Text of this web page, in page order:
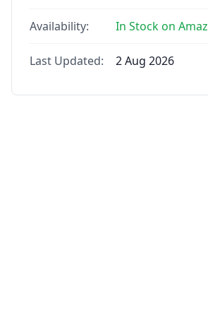
Availability: In Stock on
Last Updated: 2 Aug 2026